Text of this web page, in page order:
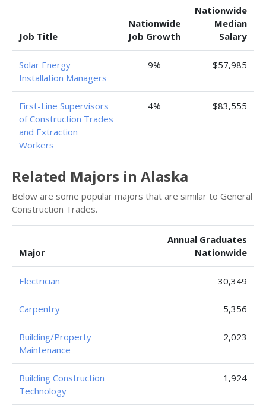
Job Title
Nationwide
Job Growth
Nationwide
Median
Salary
Solar Energy
Installation Managers
9% $57,985
First-Line Supervisors
of Construction Trades
and Extraction
Workers
4% $83,555
Related Majors in Alaska
Below are some popular majors that are similar to General
Construction Trades.
Major
Annual Graduates
Nationwide
Electrician 30,349
Carpentry 5,356
Building/Property
Maintenance
2,023
Building Construction
Technology
1,924